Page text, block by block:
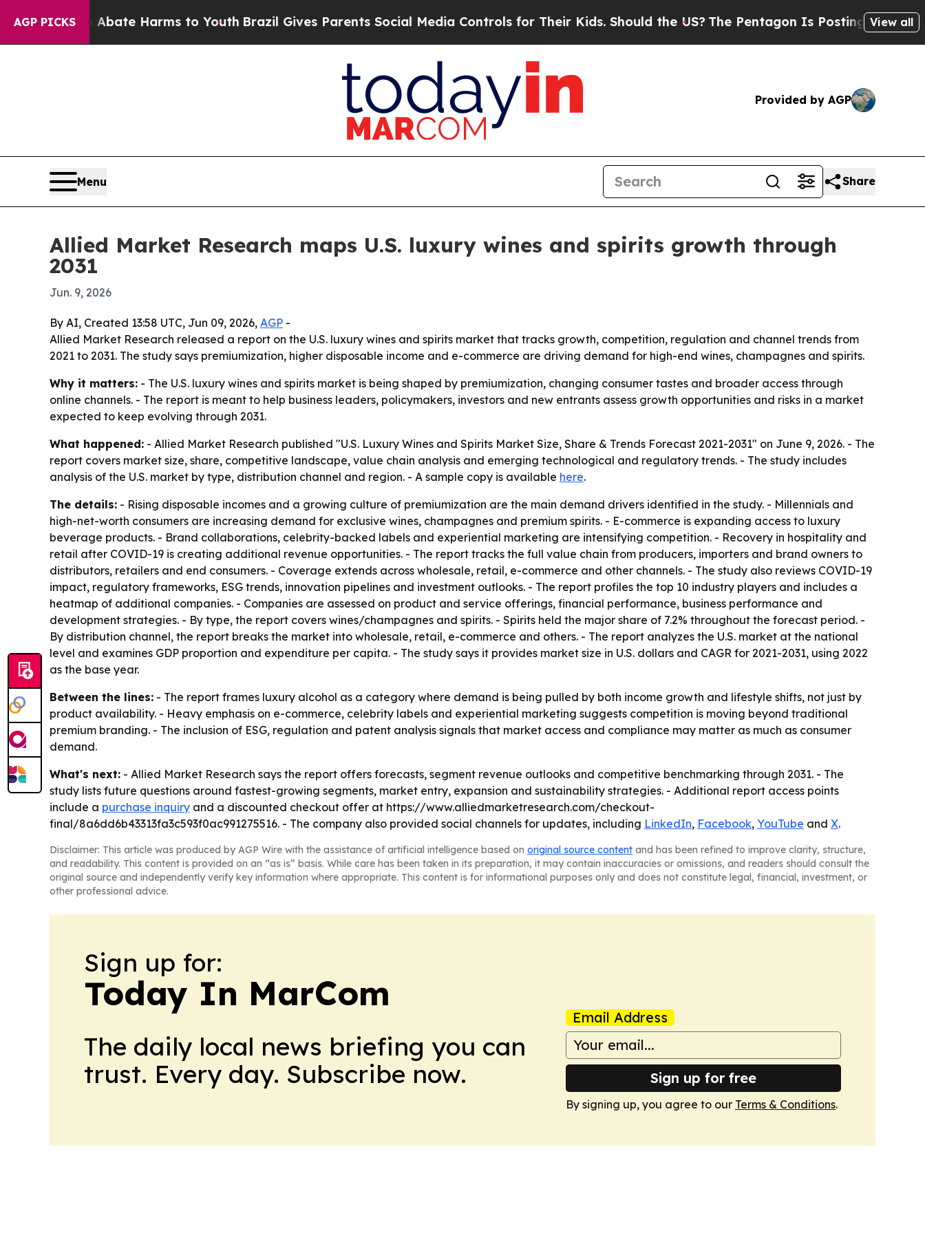
AGP PICKS
to Abate Harms to Youth Brazil Gives Parents Social Media Controls for Their Kids. Should the US?The Pentagon Is Posting Cryptic Biblical
View all
Provided by AGP
Menu Share
Allied Market Research maps U.S. luxury wines and spirits growth through
2031
Jun. 9, 2026
By AI, Created 13:58 UTC, Jun 09, 2026, AGP -
Allied Market Research released a report on the U.S. luxury wines and spirits market that tracks growth, competition, regulation and channel trends from
2021 to 2031. The study says premiumization, higher disposable income and e-commerce are driving demand for high-end wines, champagnes and spirits.
Why it matters: - The U.S. luxury wines and spirits market is being shaped by premiumization, changing consumer tastes and broader access through
online channels. - The report is meant to help business leaders, policymakers, investors and new entrants assess growth opportunities and risks in a market
expected to keep evolving through 2031.
What happened: - Allied Market Research published "U.S. Luxury Wines and Spirits Market Size, Share & Trends Forecast 2021-2031" on June 9, 2026. - The
report covers market size, share, competitive landscape, value chain analysis and emerging technological and regulatory trends. - The study includes
analysis of the U.S. market by type, distribution channel and region. - A sample copy is available here.
The details: - Rising disposable incomes and a growing culture of premiumization are the main demand drivers identified in the study. - Millennials and
high-net-worth consumers are increasing demand for exclusive wines, champagnes and premium spirits. - E-commerce is expanding access to luxury
beverage products. - Brand collaborations, celebrity-backed labels and experiential marketing are intensifying competition. - Recovery in hospitality and
retail after COVID-19 is creating additional revenue opportunities. - The report tracks the full value chain from producers, importers and brand owners to
distributors, retailers and end consumers. - Coverage extends across wholesale, retail, e-commerce and other channels. - The study also reviews COVID-19
impact, regulatory frameworks, ESG trends, innovation pipelines and investment outlooks. - The report profiles the top 10 industry players and includes a
heatmap of additional companies. - Companies are assessed on product and service offerings, financial performance, business performance and
development strategies. - By type, the report covers wines/champagnes and spirits. - Spirits held the major share of 7.2% throughout the forecast period. -
By distribution channel, the report breaks the market into wholesale, retail, e-commerce and others. - The report analyzes the U.S. market at the national
level and examines GDP proportion and expenditure per capita. - The study says it provides market size in U.S. dollars and CAGR for 2021-2031, using 2022
as the base year.
Between the lines: - The report frames luxury alcohol as a category where demand is being pulled by both income growth and lifestyle shifts, not just by
product availability. - Heavy emphasis on e-commerce, celebrity labels and experiential marketing suggests competition is moving beyond traditional
premium branding. - The inclusion of ESG, regulation and patent analysis signals that market access and compliance may matter as much as consumer
demand.
What's next: - Allied Market Research says the report offers forecasts, segment revenue outlooks and competitive benchmarking through 2031. - The
study lists future questions around fastest-growing segments, market entry, expansion and sustainability strategies. - Additional report access points
include a purchase inquiry and a discounted checkout offer at https://www.alliedmarketresearch.com/checkout-
final/8a6dd6b43313fa3c593f0ac991275516. - The company also provided social channels for updates, including LinkedIn, Facebook, YouTube and X.
Disclaimer: This article was produced by AGP Wire with the assistance of artificial intelligence based on original source content and has been refined to improve clarity, structure,
and readability. This content is provided on an “as is” basis. While care has been taken in its preparation, it may contain inaccuracies or omissions, and readers should consult the
original source and independently verify key information where appropriate. This content is for informational purposes only and does not constitute legal, financial, investment, or
other professional advice.
Sign up for:
Today In MarCom
The daily local news briefing you can
trust. Every day. Subscribe now.
Email Address
Sign up for free
By signing up, you agree to our Terms & Conditions.